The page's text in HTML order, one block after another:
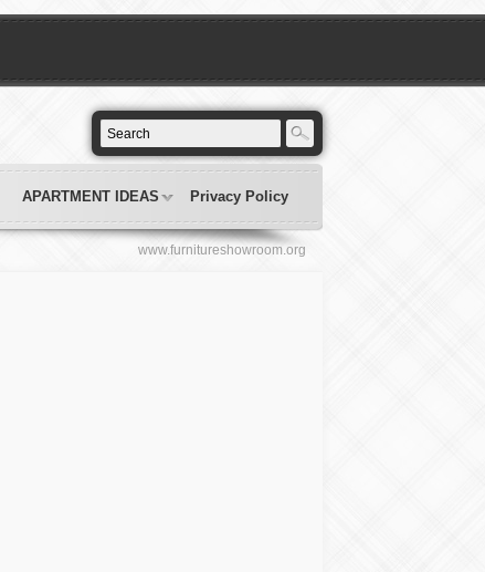
APARTMENT IDEAS Privacy Policy
www.furnitureshowroom.org